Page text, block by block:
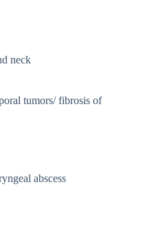
neck
tumors/ fibrosis of
abscess